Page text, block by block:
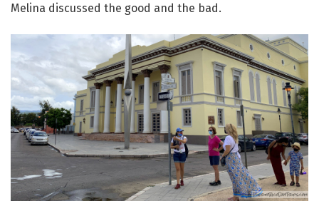
Melina discussed the good and the bad.